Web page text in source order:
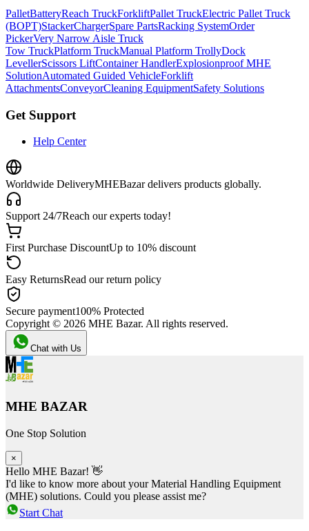
PalletBatteryReach TruckForkliftPallet TruckElectric Pallet Truck
(BOPT)StackerChargerSpare PartsRacking SystemOrder
PickerVery Narrow Aisle Truck
Tow TruckPlatform TruckManual Platform TrollyDock
LevellerScissors LiftContainer HandlerExplosionproof MHE
SolutionAutomated Guided VehicleForklift
AttachmentsConveyorCleaning EquipmentSafety Solutions
Get Support
Help Center
Worldwide DeliveryMHEBazar delivers products globally.
Support 24/7Reach our experts today!
First Purchase DiscountUp to 10% discount
Easy ReturnsRead our return policy
Secure payment100% Protected
Copyright © 2026 MHE Bazar. All rights reserved.
Chat with Us
MHE BAZAR
One Stop Solution
×
Hello MHE Bazar! 👋
I'd like to know more about your Material Handling Equipment
(MHE) solutions. Could you please assist me?
Start Chat